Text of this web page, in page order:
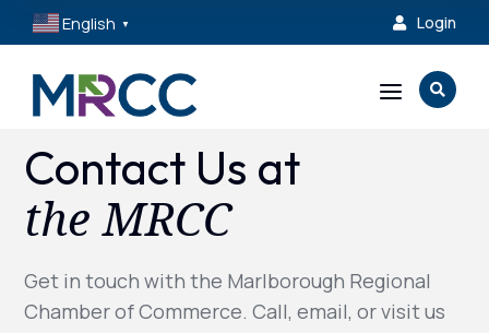
English ▼  Login
a 
Contact Us at
the MRCC
Get in touch with the Marlborough Regional
Chamber of Commerce. Call, email, or visit us